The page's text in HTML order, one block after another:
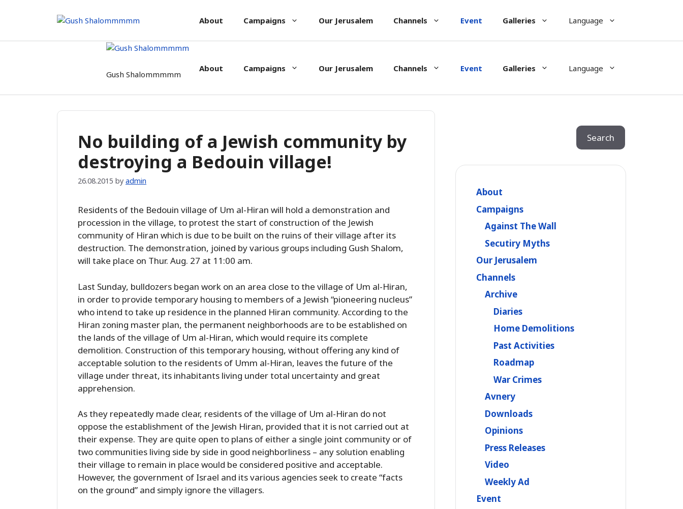
About Campaigns Our Jerusalem Channels Event Galleries Language
Gush Shalommmmm
About Campaigns Our Jerusalem Channels Event Galleries Language
No building of a Jewish community by
destroying a Bedouin village!
26.08.2015 by admin
Residents of the Bedouin village of Um al-Hiran will hold a demonstration and
procession in the village, to protest the start of construction of the Jewish
community of Hiran which is due to be built on the ruins of their village after its
destruction. The demonstration, joined by various groups including Gush Shalom,
will take place on Thur. Aug. 27 at 11:00 am.
Last Sunday, bulldozers began work on an area close to the village of Um al-Hiran,
in order to provide temporary housing to members of a Jewish “pioneering nucleus”
who intend to take up residence in the planned Hiran community. According to the
Hiran zoning master plan, the permanent neighborhoods are to be established on
the lands of the village of Um al-Hiran, which would require its complete
demolition. Construction of this temporary housing, without offering any kind of
acceptable solution to the residents of Umm al-Hiran, leaves the future of the
village under threat, its inhabitants living under total uncertainty and great
apprehension.
As they repeatedly made clear, residents of the village of Um al-Hiran do not
oppose the establishment of the Jewish Hiran, provided that it is not carried out at
their expense. They are quite open to plans of either a single joint community or of
two communities living side by side in good neighborliness – any solution enabling
their village to remain in place would be considered positive and acceptable.
However, the government of Israel and its various agencies seek to create “facts
on the ground” and simply ignore the villagers.
Search
About
Campaigns
Against The Wall
Secutiry Myths
Our Jerusalem
Channels
Archive
Diaries
Home Demolitions
Past Activities
Roadmap
War Crimes
Avnery
Downloads
Opinions
Press Releases
Video
Weekly Ad
Event